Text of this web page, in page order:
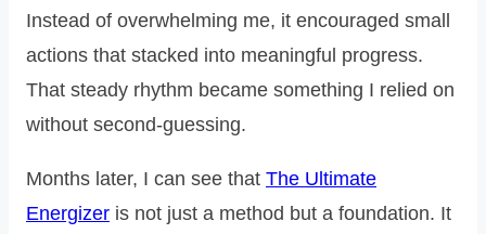
Instead of overwhelming me, it encouraged small
actions that stacked into meaningful progress.
That steady rhythm became something I relied on
without second-guessing.
Months later, I can see that The Ultimate
Energizer is not just a method but a foundation. It